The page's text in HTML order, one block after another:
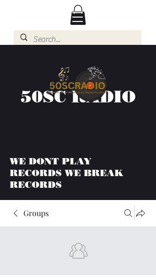
50SC RADIO
WE DONT PLAY
RECORDS WE BREAK
RECORDS
Groups